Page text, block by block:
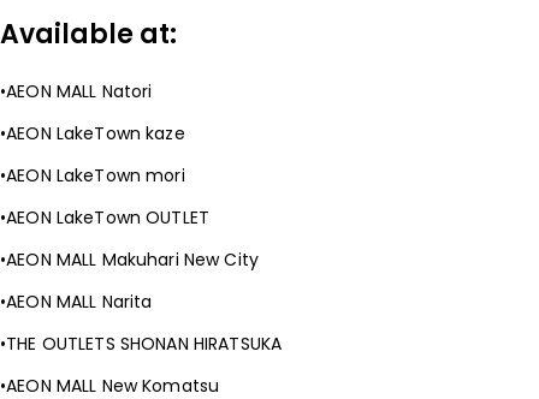
Available at:
AEON MALL Natori
AEON LakeTown kaze
AEON LakeTown mori
AEON LakeTown OUTLET
AEON MALL Makuhari New City
AEON MALL Narita
THE OUTLETS SHONAN HIRATSUKA
AEON MALL New Komatsu